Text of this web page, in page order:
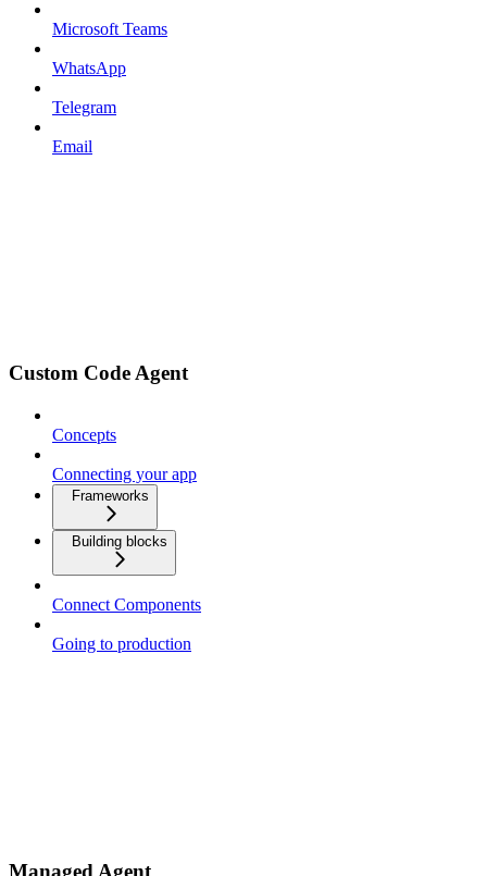
Microsoft Teams
WhatsApp
Telegram
Email
Custom Code Agent
Concepts
Connecting your app
Frameworks
Building blocks
Connect Components
Going to production
Managed Agent